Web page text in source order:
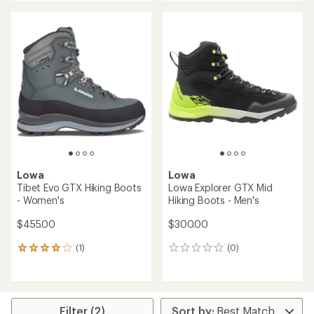
2.2
out
of
5
stars
4.3
out
of
5
stars
Lowa
Tibet Evo GTX Hiking Boots
- Women's
$455.00
(1)
1
average
Lowa
Lowa Explorer GTX Mid
Hiking Boots - Men's
$300.00
(0)
0
Filter (2)